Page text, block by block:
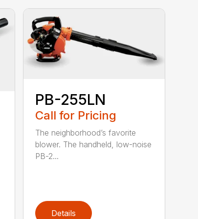
PB-255LN
Call for Pricing
The neighborhood’s favorite
blower. The handheld, low-noise
PB-2...
Details